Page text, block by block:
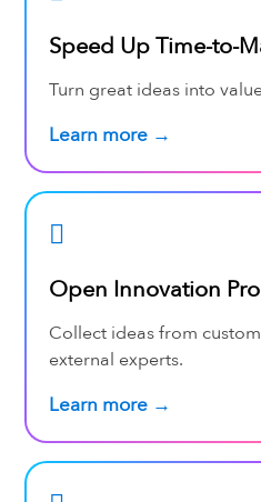
Speed Up Time-to-
Turn great ideas into
Learn more →
Open Innovation
Collect ideas from
external experts.
Learn more →